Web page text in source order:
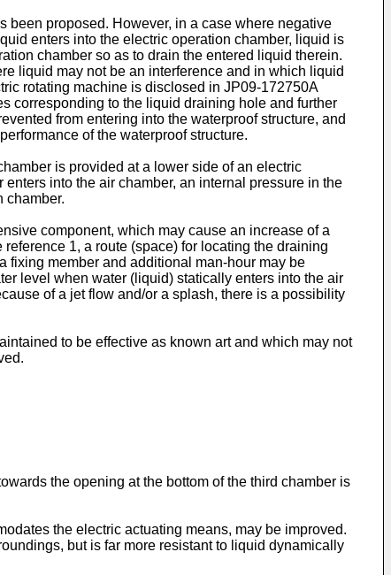
been proposed. However, in a case where negative
enters into the electric operation chamber, liquid is
chamber so as to drain the entered liquid therein.
liquid may not be an interference and in which liquid
rotating machine is disclosed in JP09-172750A
corresponding to the liquid draining hole and further
from entering into the waterproof structure, and
of the waterproof structure.
is provided at a lower side of an electric
into the air chamber, an internal pressure in the
chamber.
component, which may cause an increase of a
1, a route (space) for locating the draining
fixing member and additional man-hour may be
level when water (liquid) statically enters into the air
of a jet flow and/or a splash, there is a possibility
to be effective as known art and which may not
the opening at the bottom of the third chamber is
the electric actuating means, may be improved.
but is far more resistant to liquid dynamically